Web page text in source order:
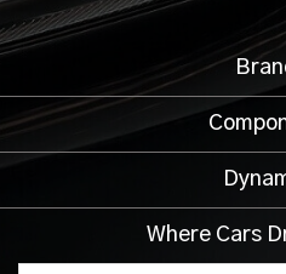
Where Cars